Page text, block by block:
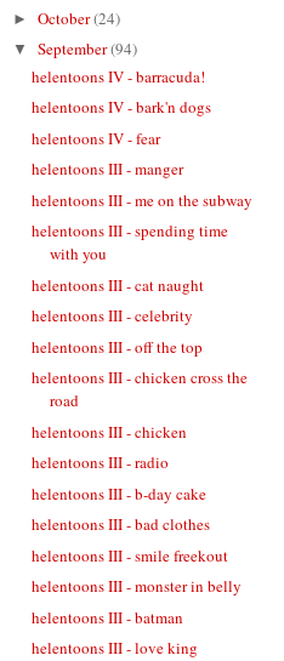
► October(24)
▼ September(94)
helentoons IV - barracuda!
helentoons IV - bark'n dogs
helentoons IV - fear
helentoons III - manger
helentoons III - me on the subway
helentoons III - spending time
with you
helentoons III - cat naught
helentoons III - celebrity
helentoons III - off the top
helentoons III - chicken cross the
road
helentoons III - chicken
helentoons III - radio
helentoons III - b-day cake
helentoons III - bad clothes
helentoons III - smile freekout
helentoons III - monster in belly
helentoons III - batman
helentoons III - love king